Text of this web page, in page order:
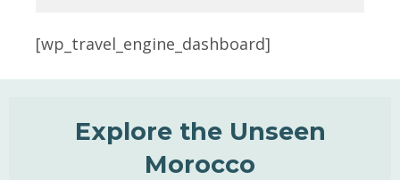
[wp_travel_engine_dashboard]
Explore the Unseen
Morocco